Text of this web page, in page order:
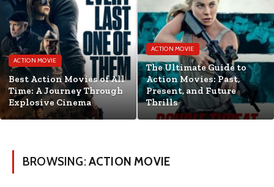
ACTION MOVIE
Best Action Movies of All
Time: A Journey Through
Explosive Cinema
ACTION MOVIE
The Ultimate Guide to
Action Movies: Past,
Present, and Future
Thrills
BROWSING:ACTION MOVIE